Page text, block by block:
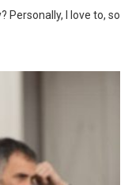
Personally, I love to, so